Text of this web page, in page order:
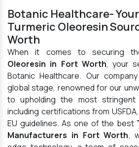
Botanic Healthcare-
Turmeric Oleoresin
Worth
When it comes to securing
Oleoresin in Fort Worth, your
Botanic Healthcare. Our
global stage, renowned for our
to upholding the most stringent
including certifications from USFDA,
EU guidelines. As one of the best
Manufacturers in Fort Worth,